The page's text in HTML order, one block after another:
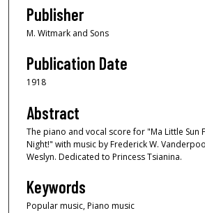
Publisher
M. Witmark and Sons
Publication Date
1918
Abstract
The piano and vocal score for "Ma Little Sun
Night!" with music by Frederick W.
Weslyn. Dedicated to Princess Tsianina.
Keywords
Popular music, Piano music